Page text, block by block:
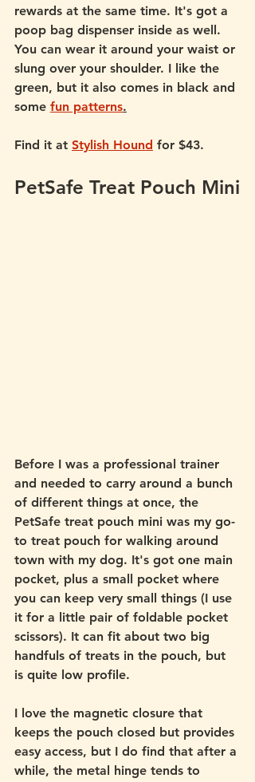
rewards at the same time. It's got a
poop bag dispenser inside as well.
You can wear it around your waist or
slung over your shoulder. I like the
green, but it also comes in black and
some fun patterns.
Find it at Stylish Hound for $43.
PetSafe Treat Pouch Mini
Before I was a professional trainer
and needed to carry around a bunch
of different things at once, the
PetSafe treat pouch mini was my go-
to treat pouch for walking around
town with my dog. It's got one main
pocket, plus a small pocket where
you can keep very small things (I use
it for a little pair of foldable pocket
scissors). It can fit about two big
handfuls of treats in the pouch, but
is quite low profile.
I love the magnetic closure that
keeps the pouch closed but provides
easy access, but I do find that after a
while, the metal hinge tends to